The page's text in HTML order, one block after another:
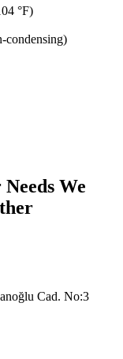
°F)
condensing)
We
Cad. No:3